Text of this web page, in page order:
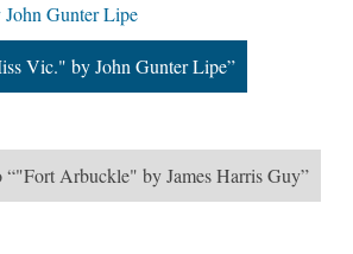
Gunter Lipe
Vic." by John Gunter Lipe”
“"Fort Arbuckle" by James Harris Guy”